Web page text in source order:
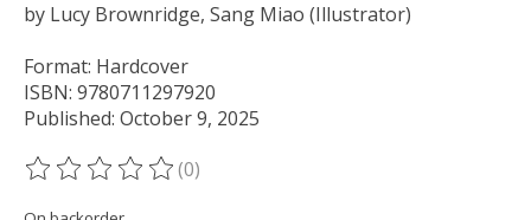
by Lucy Brownridge, Sang Miao (Illustrator)
Format: Hardcover
ISBN: 9780711297920
Published: October 9, 2025
The rating of this product is
(0)